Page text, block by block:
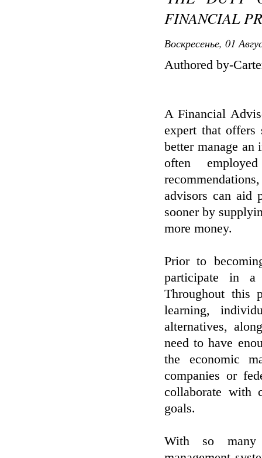
FINANCIAL
Воскресенье, 01
Authored by-
A Financial
expert that
better manage
often
advisors can aid
sooner by
more money.
Prior to
participate in a
Throughout this
learning,
alternatives,
need to have
the economic
companies or
collaborate with
goals.
With so many